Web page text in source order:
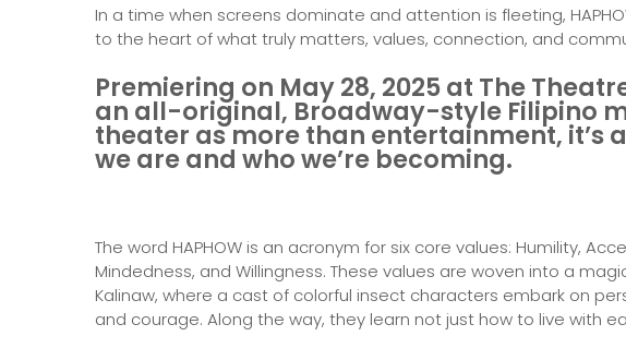
In a time when screens dominate and attention is fleeting,
to the heart of what truly matters, values, connection, and
Premiering on May 28, 2025 at The
an all-original, Broadway-style Filipino
theater as more than entertainment, it’s
we are and who we’re becoming.
The word HAPHOW is an acronym for six core values: Humility,
Mindedness, and Willingness. These values are woven into a
Kalinaw, where a cast of colorful insect characters embark on
and courage. Along the way, they learn not just how to live with